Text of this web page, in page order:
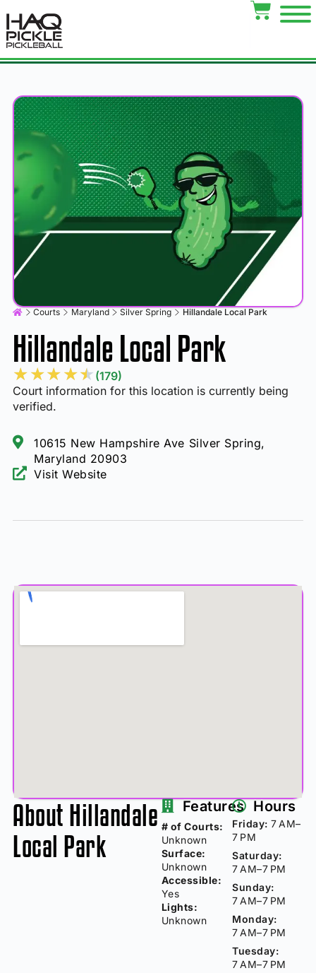
Courts Maryland Silver Spring Hillandale Local Park
Hillandale Local Park
★★★★★ (179)
Court information for this location is currently being
verified.
10615 New Hampshire Ave Silver Spring,
Maryland 20903
Visit Website
About Hillandale
Local Park
Features
# of Courts:
Unknown
Surface:
Unknown
Accessible:
Yes
Lights:
Unknown
Hours
Friday: 7 AM–
7 PM
Saturday:
7 AM–7 PM
Sunday:
7 AM–7 PM
Monday:
7 AM–7 PM
Tuesday:
7 AM–7 PM